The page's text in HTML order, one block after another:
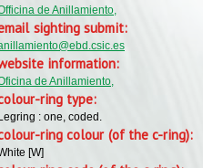
de Anillamiento,
sighting submit:
information:
de Anillamiento,
ring type:
: one, coded.
ring colour (of the c-ring):
[W]